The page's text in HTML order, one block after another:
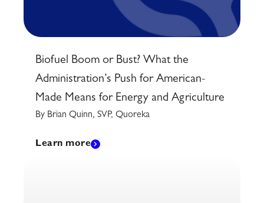
Biofuel Boom or Bust? What the
Administration’s Push for American-
Made Means for Energy and Agriculture
By Brian Quinn, SVP, Quoreka
Learn more